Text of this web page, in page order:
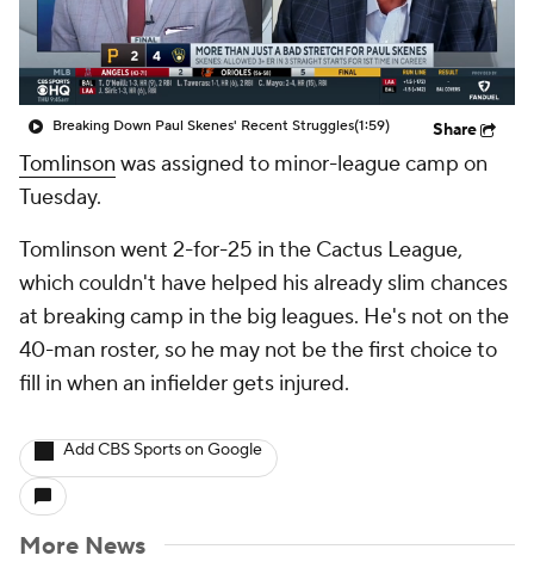
Breaking Down Paul Skenes' Recent Struggles(1:59) Share
Tomlinson was assigned to minor-league camp on
Tuesday.
Tomlinson went 2-for-25 in the Cactus League,
which couldn't have helped his already slim chances
at breaking camp in the big leagues. He's not on the
40-man roster, so he may not be the first choice to
fill in when an infielder gets injured.
Add CBS Sports on Google
More News